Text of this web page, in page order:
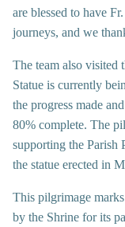
are blessed to have
journeys, and we
The team also visited
Statue is currently
the progress made
80% complete. The
supporting the Parish
the statue erected in
This pilgrimage
by the Shrine for its